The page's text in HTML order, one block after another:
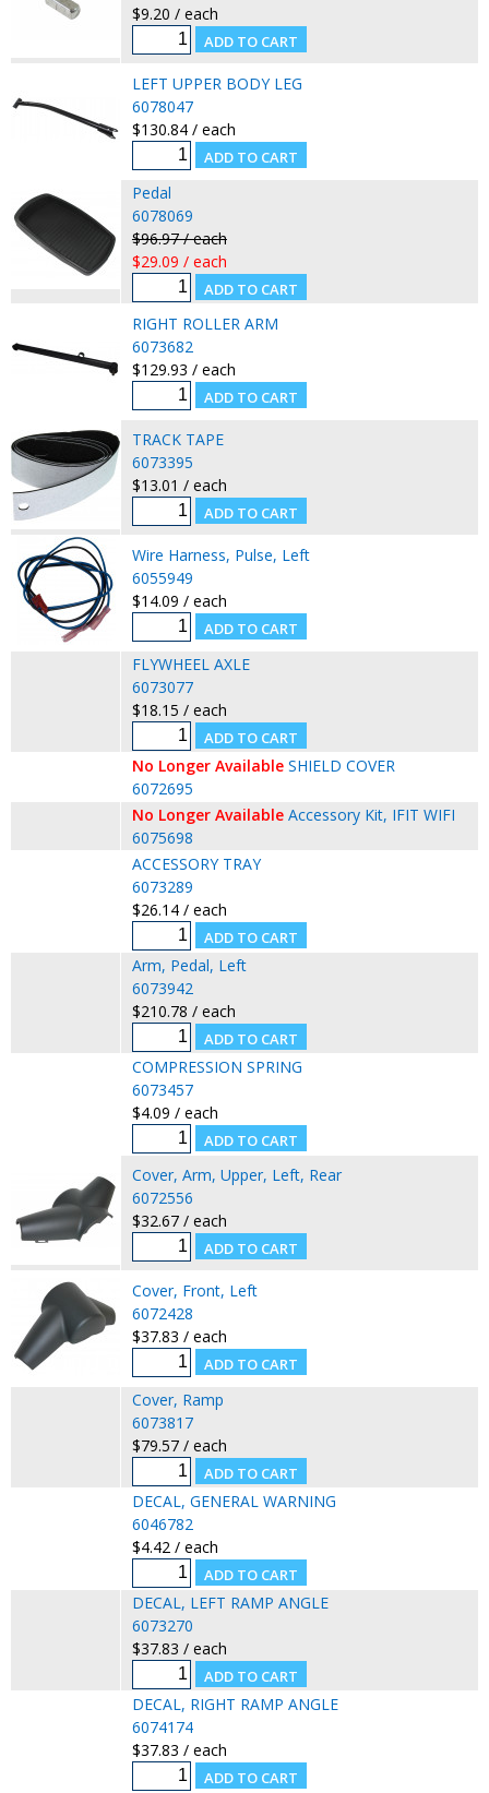
$9.20 / each
LEFT UPPER BODY LEG
6078047
$130.84 / each
Pedal
6078069
$96.97 / each
$29.09 / each
RIGHT ROLLER ARM
6073682
$129.93 / each
TRACK TAPE
6073395
$13.01 / each
Wire Harness, Pulse, Left
6055949
$14.09 / each
FLYWHEEL AXLE
6073077
$18.15 / each
No Longer Available SHIELD COVER
6072695
No Longer Available Accessory Kit, IFIT WIFI
6075698
ACCESSORY TRAY
6073289
$26.14 / each
Arm, Pedal, Left
6073942
$210.78 / each
COMPRESSION SPRING
6073457
$4.09 / each
Cover, Arm, Upper, Left, Rear
6072556
$32.67 / each
Cover, Front, Left
6072428
$37.83 / each
Cover, Ramp
6073817
$79.57 / each
DECAL, GENERAL WARNING
6046782
$4.42 / each
DECAL, LEFT RAMP ANGLE
6073270
$37.83 / each
DECAL, RIGHT RAMP ANGLE
6074174
$37.83 / each